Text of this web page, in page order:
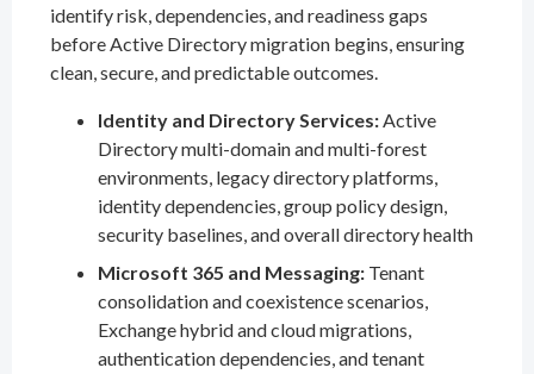
identify risk, dependencies, and readiness gaps
before Active Directory migration begins, ensuring
clean, secure, and predictable outcomes.
Identity and Directory Services:Active
Directory multi-domain and multi-forest
environments, legacy directory platforms,
identity dependencies, group policy design,
security baselines, and overall directory health
Microsoft 365 and Messaging: Tenant
consolidation and coexistence scenarios,
Exchange hybrid and cloud migrations,
authentication dependencies, and tenant